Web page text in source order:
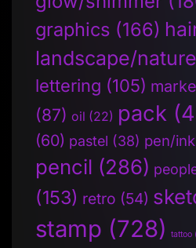
graphics (166)
landscape/nature
lettering (105)
(87) oil (22) pack
(60) pastel (38) pen/
pencil (286)
(153) retro (54)
stamp (728) tattoo